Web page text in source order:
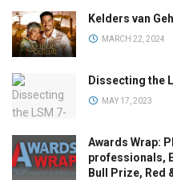
Kelders van
MARCH 22, 2024
Dissecting the
MAY 17, 2023
Awards Wrap:
professionals,
Bull Prize, Red